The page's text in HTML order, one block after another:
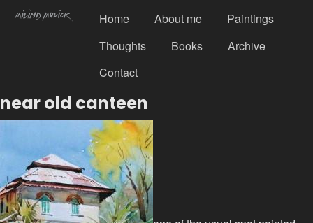
Home About me
Paintings
Thoughts
Books
Archive
Contact
near old canteen